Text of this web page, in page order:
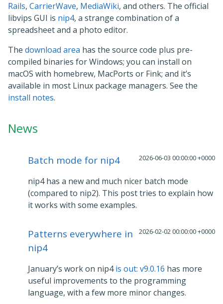
Rails, CarrierWave, MediaWiki, and others. The official
libvips GUI is nip4, a strange combination of a
spreadsheet and a photo editor.
The download area has the source code plus pre-
compiled binaries for Windows; you can install on
macOS with homebrew, MacPorts or Fink; and it’s
available in most Linux package managers. See the
install notes.
News
2026-06-03 00:00:00 +0000
Batch mode for nip4
nip4 has a new and much nicer batch mode
(compared to nip2). This post tries to explain how
it works with some examples.
2026-02-02 00:00:00 +0000
Patterns everywhere in
nip4
January’s work on nip4is out: v9.0.16 has more
useful improvements to the programming
language, with a few more minor changes.